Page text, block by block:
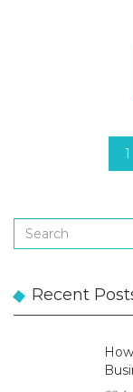
1
Recent